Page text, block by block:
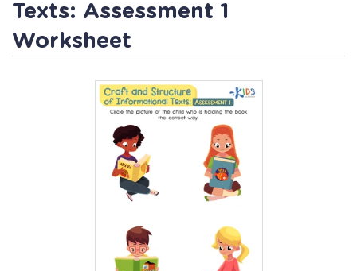
Texts: Assessment 1
Worksheet